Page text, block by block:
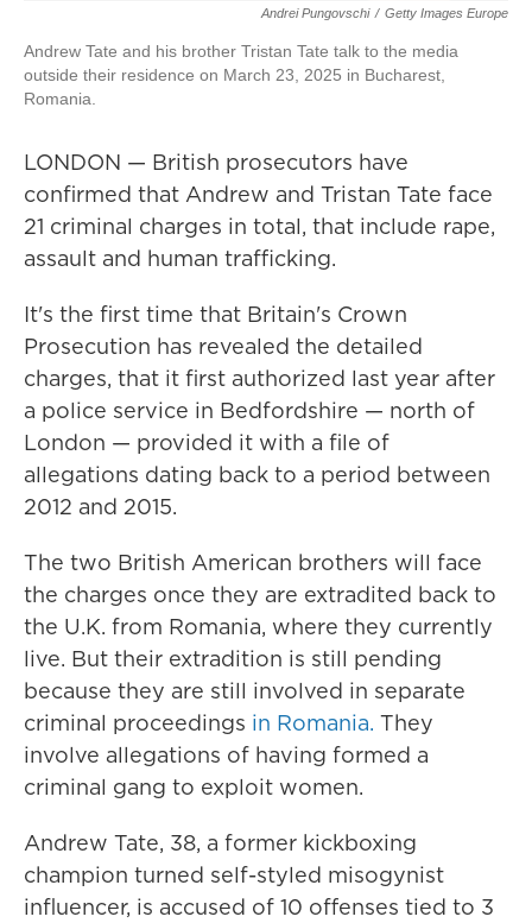
Andrei Pungovschi / Getty Images Europe
Andrew Tate and his brother Tristan Tate talk to the media
outside their residence on March 23, 2025 in Bucharest,
Romania.
LONDON — British prosecutors have
confirmed that Andrew and Tristan Tate face
21 criminal charges in total, that include rape,
assault and human trafficking.
It's the first time that Britain's Crown
Prosecution has revealed the detailed
charges, that it first authorized last year after
a police service in Bedfordshire — north of
London — provided it with a file of
allegations dating back to a period between
2012 and 2015.
The two British American brothers will face
the charges once they are extradited back to
the U.K. from Romania, where they currently
live. But their extradition is still pending
because they are still involved in separate
criminal proceedings in Romania. They
involve allegations of having formed a
criminal gang to exploit women.
Andrew Tate, 38, a former kickboxing
champion turned self-styled misogynist
influencer, is accused of 10 offenses tied to 3